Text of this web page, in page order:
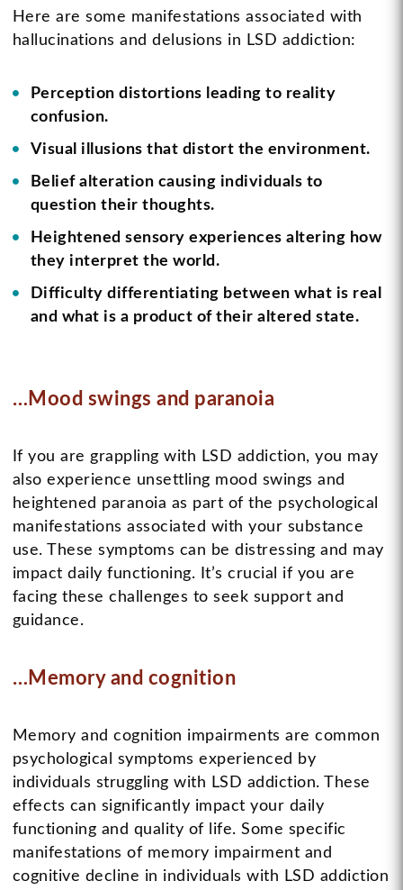
Here are some manifestations associated with
hallucinations and delusions in LSD addiction:
Perception distortions leading to reality
confusion.
Visual illusions that distort the environment.
Belief alteration causing individuals to
question their thoughts.
Heightened sensory experiences altering how
they interpret the world.
Difficulty differentiating between what is real
and what is a product of their altered state.
…Mood swings and paranoia
If you are grappling with LSD addiction, you may
also experience unsettling mood swings and
heightened paranoia as part of the psychological
manifestations associated with your substance
use. These symptoms can be distressing and may
impact daily functioning. It’s crucial if you are
facing these challenges to seek support and
guidance.
…Memory and cognition
Memory and cognition impairments are common
psychological symptoms experienced by
individuals struggling with LSD addiction. These
effects can significantly impact your daily
functioning and quality of life. Some specific
manifestations of memory impairment and
cognitive decline in individuals with LSD addiction